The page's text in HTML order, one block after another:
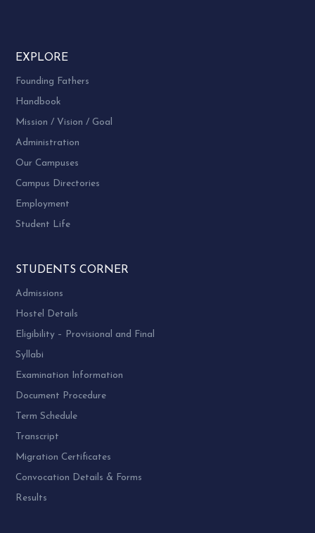
EXPLORE
Founding Fathers
Handbook
Mission / Vision / Goal
Administration
Our Campuses
Campus Directories
Employment
Student Life
STUDENTS CORNER
Admissions
Hostel Details
Eligibility – Provisional and Final
Syllabi
Examination Information
Document Procedure
Term Schedule
Transcript
Migration Certificates
Convocation Details & Forms
Results